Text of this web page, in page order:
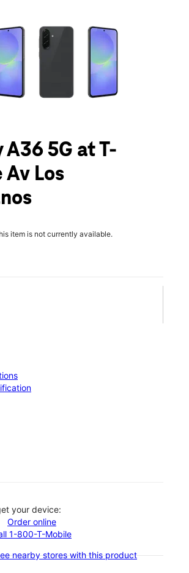
a column of small thumbnails.
A36 5G at T-
Los
item is not currently available.
your device:
Order online
1-800-T-Mobile
nearby stores with this product